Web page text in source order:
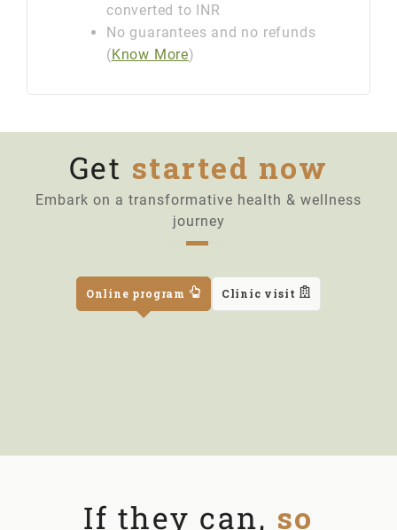
converted to INR
No guarantees and no refunds
(Know More)
Get started now
Embark on a transformative health & wellness
journey
Online program Clinic visit
If they can, so